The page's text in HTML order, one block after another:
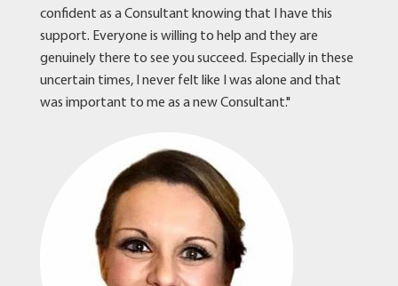
confident as a Consultant knowing that I have this
support. Everyone is willing to help and they are
genuinely there to see you succeed. Especially in these
uncertain times, I never felt like I was alone and that
was important to me as a new Consultant."